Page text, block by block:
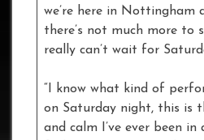
we’re here in Nottingham
there’s not much more to
really can’t wait for
“I know what kind of
on Saturday night, this is
and calm I’ve ever been in